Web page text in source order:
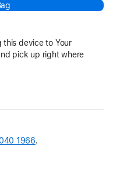
this device to Your
pick up right where
1966.